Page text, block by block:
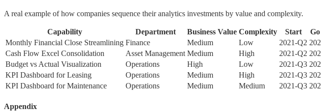
A real example of how companies sequence their analytics investments by value and complexity.
Capability Department Business Value Complexity Start
Monthly Financial Close Streamlining Finance Medium Low 2021-Q2
Cash Flow Excel Consolidation
Asset Management Medium High 2021-Q2
Budget vs Actual Visualization
Operations High Low 2021-Q3
KPI Dashboard for Leasing
Operations Medium High 2021-Q3
KPI Dashboard for Maintenance
Operations Medium Medium 2021-Q3
Appendix